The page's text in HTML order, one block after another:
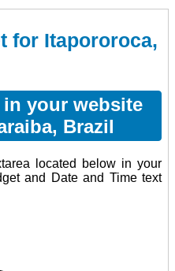
for Itapororoca,
your website
Brazil
located below in your
and Date and Time text